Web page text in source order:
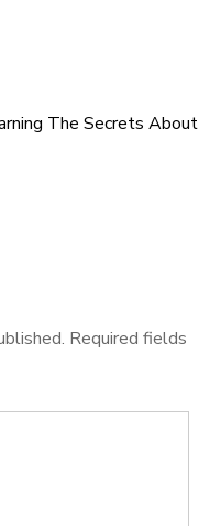
The Secrets About
Required fields